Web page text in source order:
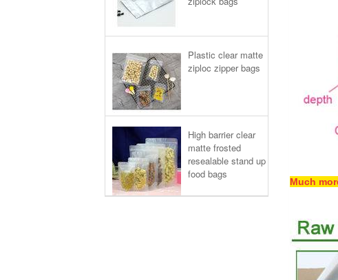
Plastic clear matte
ziploc zipper bags
High barrier clear
matte frosted
resealable stand up
food bags
Much